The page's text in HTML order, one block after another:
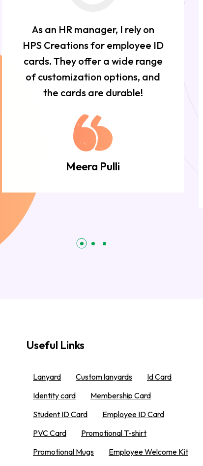
As an HR manager, I rely on
HPS Creations for employee ID
cards. They offer a wide range
of customization options, and
the cards are durable!
Meera Pulli
Useful Links
Lanyard Custom lanyards
Id Card
Identity card
Membership Card
Student ID Card
Employee ID Card
PVC Card
Promotional T-shirt
Promotional Mugs
Employee Welcome Kit